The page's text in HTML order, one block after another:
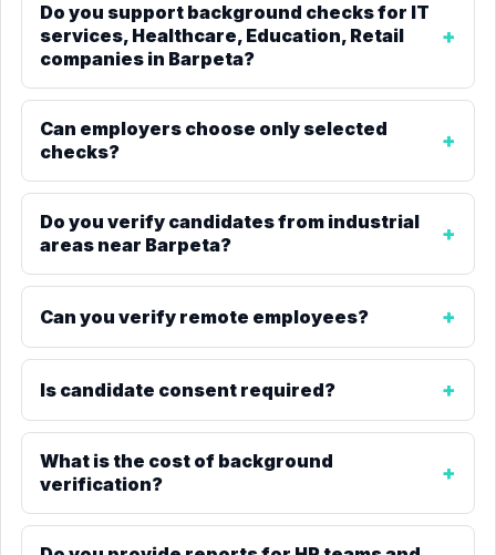
Do you support background checks for IT
services, Healthcare, Education, Retail
companies in Barpeta?
Can employers choose only selected
checks?
Do you verify candidates from industrial
areas near Barpeta?
Can you verify remote employees?
Is candidate consent required?
What is the cost of background
verification?